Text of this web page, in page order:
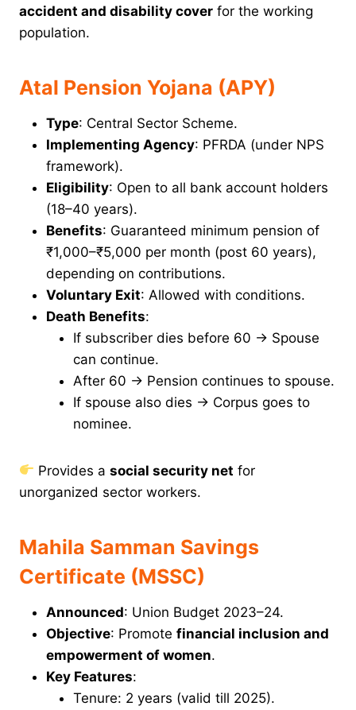
accident and disability cover for the working
population.
Atal Pension Yojana (APY)
Type: Central Sector Scheme.
Implementing Agency: PFRDA (under NPS
framework).
Eligibility: Open to all bank account holders
(18–40 years).
Benefits: Guaranteed minimum pension of
₹1,000–₹5,000 per month (post 60 years),
depending on contributions.
Voluntary Exit: Allowed with conditions.
Death Benefits:
If subscriber dies before 60 → Spouse
can continue.
After 60 → Pension continues to spouse.
If spouse also dies → Corpus goes to
nominee.
Provides asocial security net for
unorganized sector workers.
Mahila Samman Savings
Certificate (MSSC)
Announced: Union Budget 2023–24.
Objective: Promote financial inclusion and
empowerment of women.
Key Features:
Tenure: 2 years (valid till 2025).